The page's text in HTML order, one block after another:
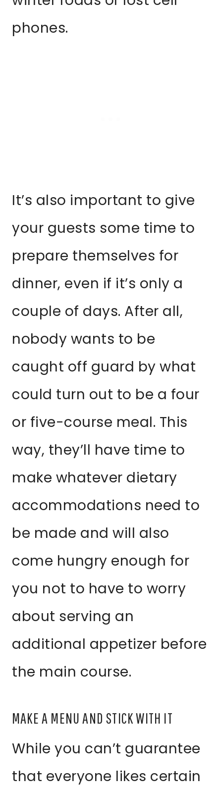
phones.
It’s also important to give
your guests some time to
prepare themselves for
dinner, even if it’s only a
couple of days. After all,
nobody wants to be
caught off guard by what
could turn out to be a four
or five-course meal. This
way, they’ll have time to
make whatever dietary
accommodations need to
be made and will also
come hungry enough for
you not to have to worry
about serving an
additional appetizer before
the main course.
MAKE A MENU AND STICK WITH IT
While you can’t guarantee
that everyone likes certain